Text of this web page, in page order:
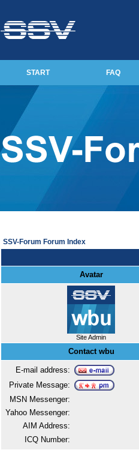
START FAQ
SSV-Forum Forum Index
Avatar
Site Admin
Contact wbu
E-mail address:
Private Message:
MSN Messenger:
Yahoo Messenger:
AIM Address:
ICQ Number: